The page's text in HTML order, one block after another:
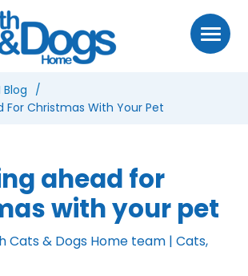
Blog
For Christmas With Your Pet
ahead for
with your pet
Cats & Dogs Home team | Cats,